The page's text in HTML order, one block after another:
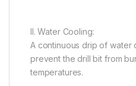
II. Water Cooling:
A continuous drip of water
prevent the drill bit from
temperatures.